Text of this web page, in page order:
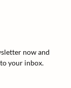
now and
your inbox.